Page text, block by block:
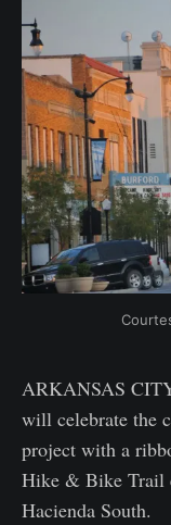
ARKANSAS
will celebrate the
project with a
Hike & Bike Trail
Hacienda South.